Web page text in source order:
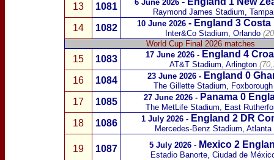
13 1081 6 June 2026
Raymond James Stadium, Tampa
14 1082 10 June 2026- England 3 Costa
Inter&Co Stadium, Orlando
World Cup Final 2026 matches
15 1083 17 June 2026 - England 4
AT&T Stadium, Arlington
16 1084 23 June 2026- England 0
The Gillette Stadium, Foxborough
17 1085 27 June 2026- Panama0
The MetLife Stadium, East
18 1086 1 July 2026 - England 2 DR
Mercedes-Benz Stadium, Atlanta
19 1087 5 July 2026 - Mexico 2
Estadio Banorte, Ciudad de